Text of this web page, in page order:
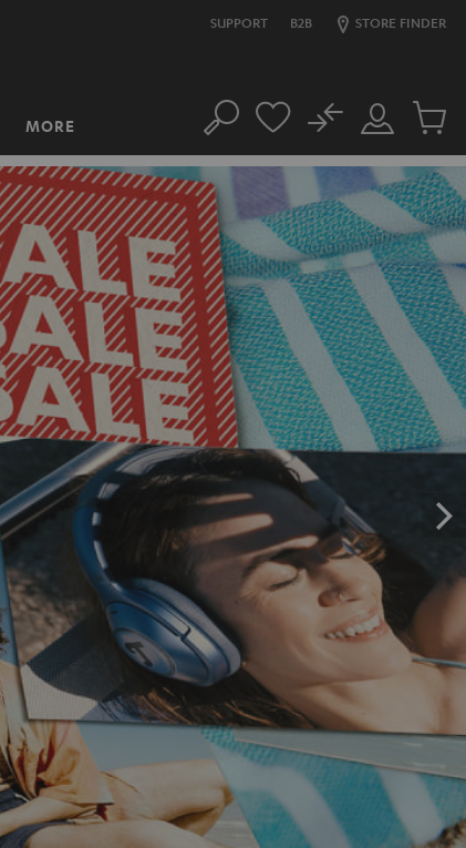
SUPPORT B2B STORE FINDER
MORE Search
Customer
Account
No
Cart
items